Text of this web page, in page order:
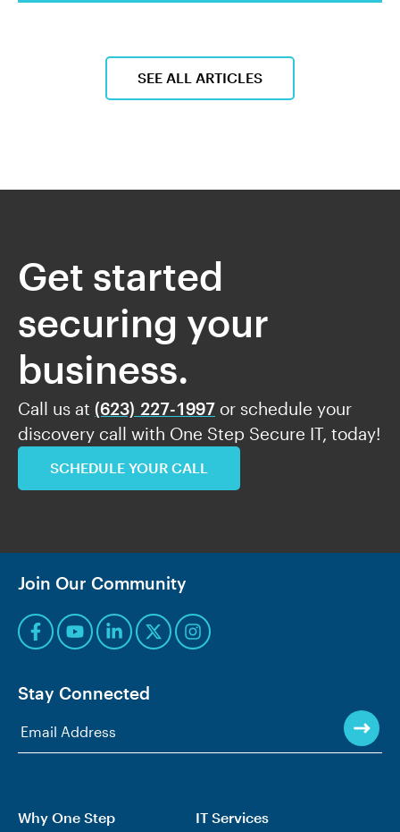
SEE ALL ARTICLES
Get started
securing your
business.
Call us at (623) 227-1997 or schedule your
discovery call with One Step Secure IT, today!
SCHEDULE YOUR CALL
Join Our Community
Stay Connected
Why One Step
IT Services